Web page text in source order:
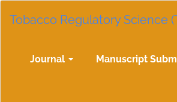
Navigation
Sidebar
Tobacco Regulatory Science
Journal Manuscript